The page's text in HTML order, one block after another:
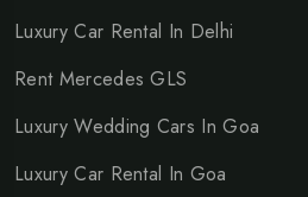
for wedding,Mercedes S Class
Class luxury car rental
service,Mercedes S Class rental
Mercedes S Class car booking
Luxury Car Rental In Delhi
Rent Mercedes GLS
Luxury Wedding Cars In Goa
Luxury Car Rental In Goa